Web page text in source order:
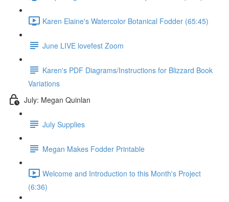
Karen Elaine's Watercolor Botanical Fodder (65:45)
June LIVE lovefest Zoom
Karen's PDF Diagrams/Instructions for Blizzard Book
Variations
July: Megan Quinlan
July Supplies
Megan Makes Fodder Printable
Welcome and Introduction to this Month's Project
(6:36)